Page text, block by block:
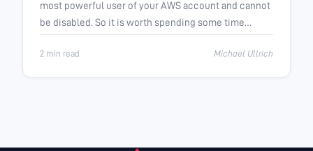
most powerful user of your AWS account and cannot
be disabled. So it is worth spending some time
2 min read Michael Ullrich